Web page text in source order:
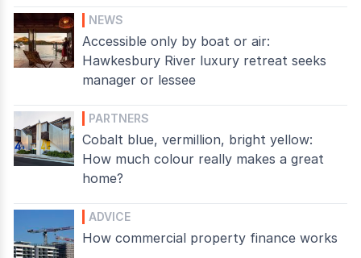
NEWS
Accessible only by boat or air:
Hawkesbury River luxury retreat seeks
manager or lessee
PARTNERS
Cobalt blue, vermillion, bright yellow:
How much colour really makes a great
home?
ADVICE
How commercial property finance works